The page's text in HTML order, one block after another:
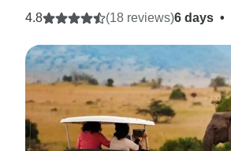
6 days •
4.8 (18 reviews)